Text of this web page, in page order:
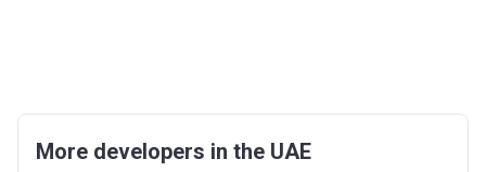
More developers in the UAE